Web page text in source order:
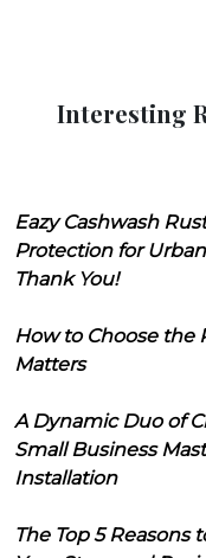
Interesting
Eazy Cashwash
Protection for
Thank You!
How to Choose the
Matters
A Dynamic Duo of
Small Business
Installation
The Top 5 Reasons